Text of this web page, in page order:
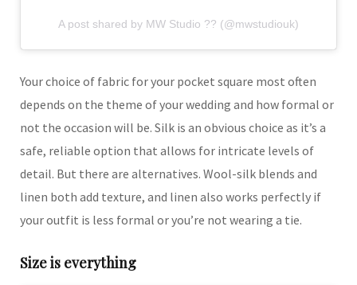
A post shared by MW Studio ?? (@mwstudiouk)
Your choice of fabric for your pocket square most often
depends on the theme of your wedding and how formal or
not the occasion will be. Silk is an obvious choice as it’s a
safe, reliable option that allows for intricate levels of
detail. But there are alternatives. Wool-silk blends and
linen both add texture, and linen also works perfectly if
your outfit is less formal or you’re not wearing a tie.
Size is everything